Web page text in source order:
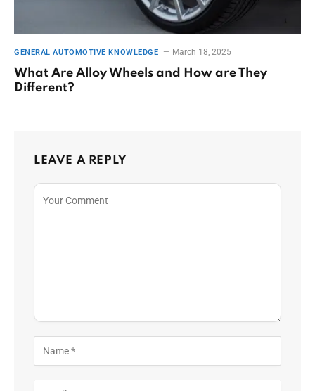
GENERAL AUTOMOTIVE KNOWLEDGE March 18, 2025
What Are Alloy Wheels and How are They
Different?
LEAVE A REPLY